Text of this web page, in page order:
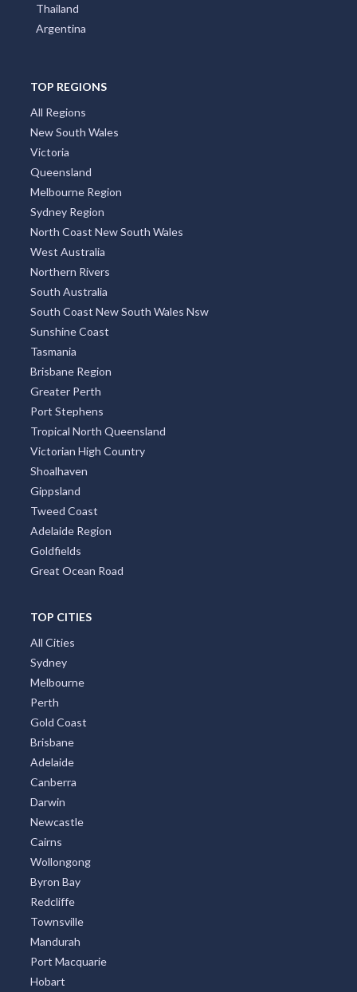
Poland
Portugal
Indonesia
Thailand
Argentina
TOP REGIONS
All Regions
New South Wales
Victoria
Queensland
Melbourne Region
Sydney Region
North Coast New South Wales
West Australia
Northern Rivers
South Australia
South Coast New South Wales Nsw
Sunshine Coast
Tasmania
Brisbane Region
Greater Perth
Port Stephens
Tropical North Queensland
Victorian High Country
Shoalhaven
Tweed Coast
TOP CITIES
All Cities
Sydney
Melbourne
Perth
Gold Coast
Brisbane
Adelaide
Canberra
Darwin
Newcastle
Cairns
Wollongong
Byron Bay